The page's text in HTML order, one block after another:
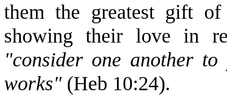
them the greatest gift
showing their love in
"consider one another
works" (Heb 10:24).